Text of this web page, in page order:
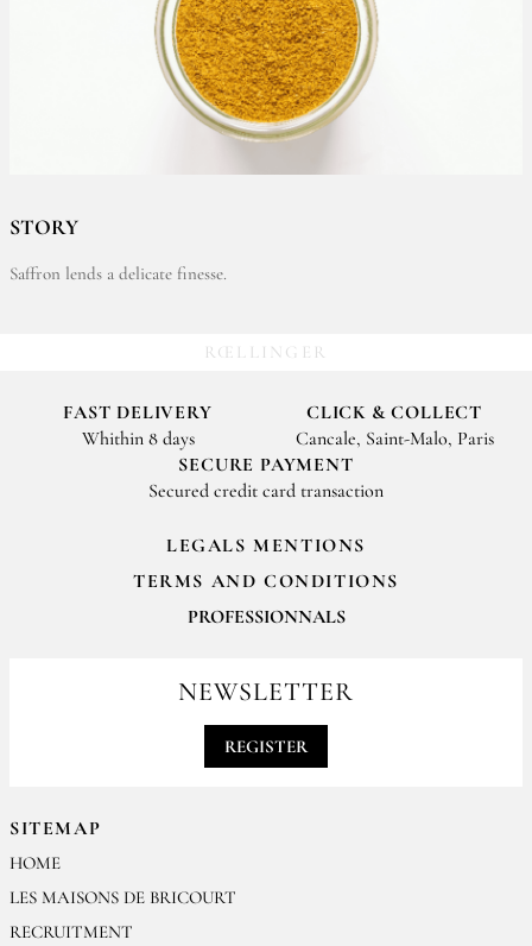
STORY
Saffron lends a delicate finesse.
RŒLLINGER
FAST DELIVERY
Whithin 8 days
CLICK & COLLECT
Cancale, Saint-Malo, Paris
SECURE PAYMENT
Secured credit card transaction
SITEMAP
HOME
LES MAISONS DE BRICOURT
RECRUITMENT
LEGALS MENTIONS
TERMS AND CONDITIONS
PROFESSIONNALS
NEWSLETTER
REGISTER